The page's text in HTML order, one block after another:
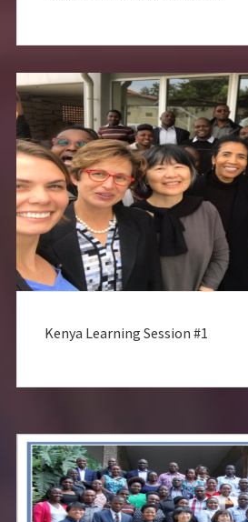
Kenya Learning Session #1